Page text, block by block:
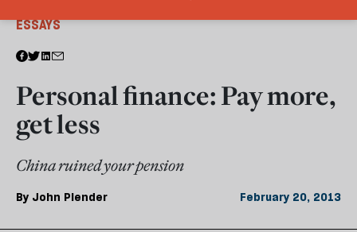
ESSAYS
Personal finance: Pay more,
get less
China ruined your pension
By John Plender February 20, 2013